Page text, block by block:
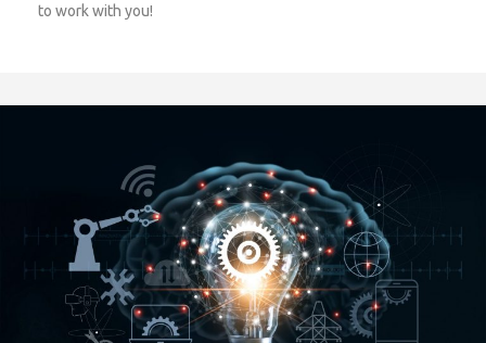
to work with you!